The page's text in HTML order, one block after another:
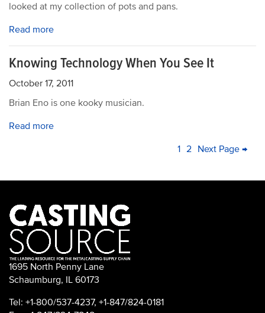
looked at my collection of pots and pans.
Read more
Knowing Technology When You See It
October 17, 2011
Brian Eno is one kooky musician.
Read more
PAGINATION
Current
1 Page
2 Next
Next Page →
1695 North Penny Lane
Schaumburg, IL 60173
Tel: +1-800/537-4237, +1-847/824-0181